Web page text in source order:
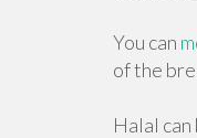
You can
of the
Halal